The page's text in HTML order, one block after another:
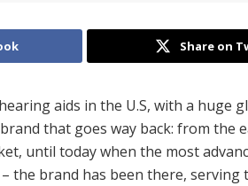
Share on
aids in the U.S, with a huge
that goes way back: from the
until today when the most
the brand has been there, serving